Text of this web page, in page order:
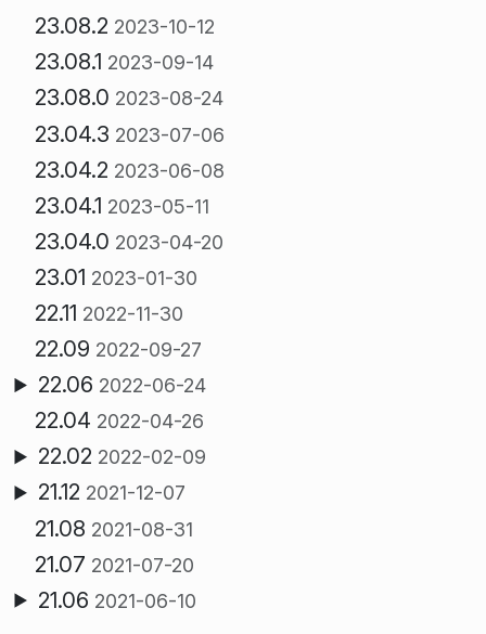
23.08.2 2023-10-12
23.08.1 2023-09-14
23.08.0 2023-08-24
23.04.3 2023-07-06
23.04.2 2023-06-08
23.04.1 2023-05-11
23.04.0 2023-04-20
23.01 2023-01-30
22.11 2022-11-30
22.09 2022-09-27
22.06 2022-06-24
22.04 2022-04-26
22.02 2022-02-09
21.12 2021-12-07
21.08 2021-08-31
21.07 2021-07-20
21.06 2021-06-10